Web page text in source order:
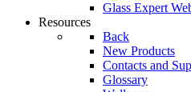
Glass Expert
Resources
Back
New Products
Contacts and
Glossary